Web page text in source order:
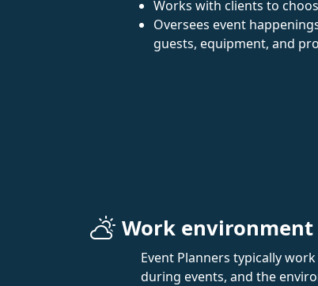
Works with clients to
Oversees event
guests, equipment, and
Work environment
Event Planners typically
during events, and the